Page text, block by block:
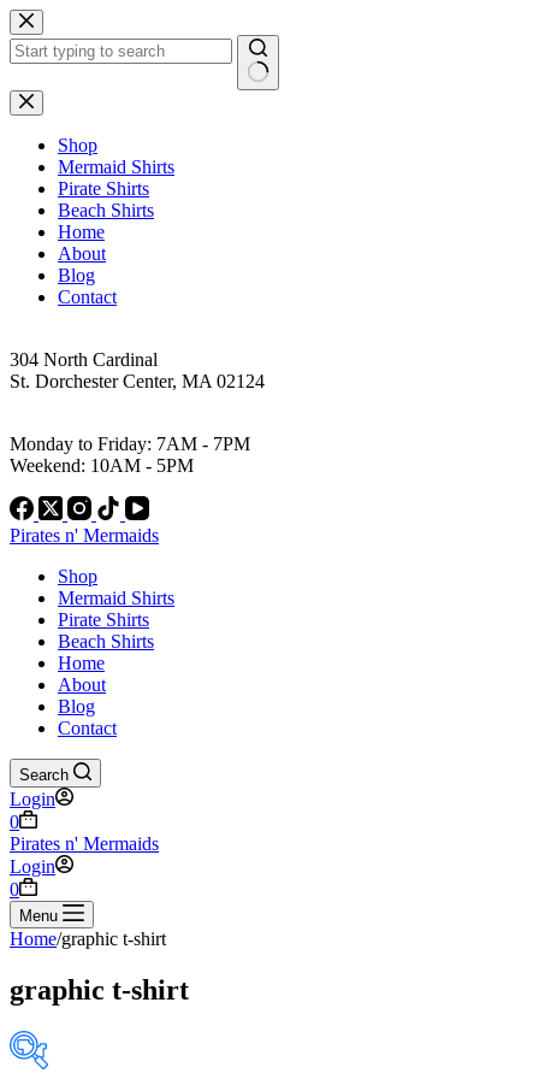
Skip
to
content
No
results
Shop
Mermaid Shirts
Pirate Shirts
Beach Shirts
Home
About
Blog
Contact
304 North Cardinal
St. Dorchester Center, MA 02124
Monday to Friday: 7AM - 7PM
Weekend: 10AM - 5PM
Pirates n' Mermaids
Shop
Mermaid Shirts
Pirate Shirts
Beach Shirts
Home
About
Blog
Contact
Search
Login
Shopping
cart
0
Pirates n' Mermaids
Login
Shopping
cart
0
Menu
Home/graphic t-shirt
graphic t-shirt